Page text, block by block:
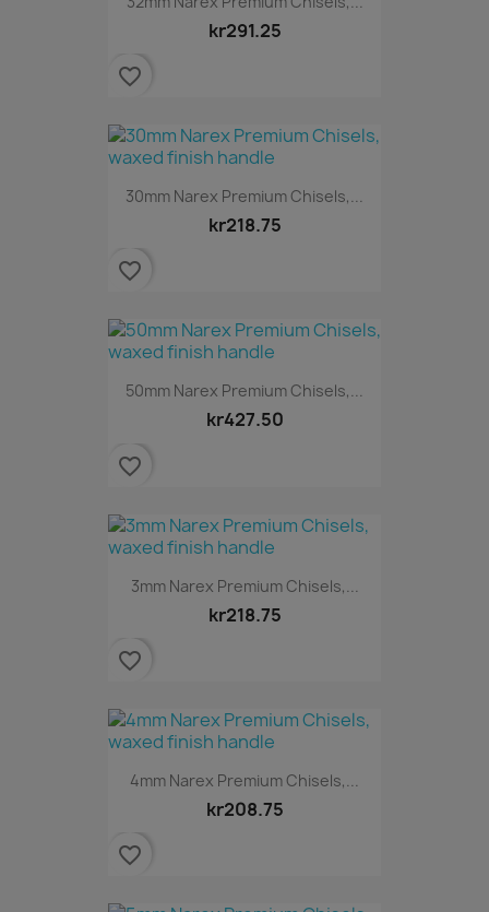
kr291.25
favorite_border
30mm Narex Premium Chisels,...
kr218.75
favorite_border
50mm Narex Premium Chisels,...
kr427.50
favorite_border
3mm Narex Premium Chisels,...
kr218.75
favorite_border
4mm Narex Premium Chisels,...
kr208.75
favorite_border